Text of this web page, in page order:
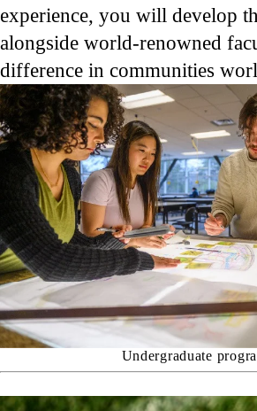
experience, you will develop
alongside world-renowned
difference in communities
Undergraduate